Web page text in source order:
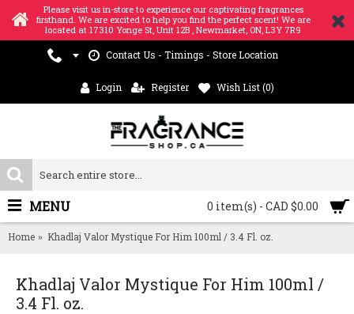
Please visit us in-store to experience our captivating fragrances
firsthand. We are excited to help you find the perfect scent! We are
located at 17310 Yonge St, Unit 12B , Newmarket, ON, L3Y 7R9
Contact Us - Timings - Store Location
Login Register Wish List (0)
0 item(s) - CAD $0.00
MENU
Home Khadlaj Valor Mystique For Him 100ml / 3.4 Fl. oz.
Khadlaj Valor Mystique For Him 100ml /
3.4 Fl. oz.